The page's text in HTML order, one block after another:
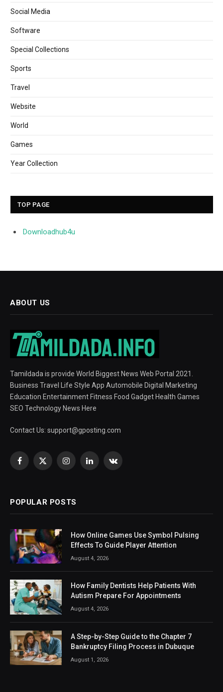
Social Media
Software
Special Collections
Sports
Travel
Website
World
Games
Year Collection
TOP PAGE
Downloadhub4u
ABOUT US
Tamildada is provide World Biggest News Web Portal 2021.
Business Travel Life Style App Automobile Digital Marketing
Education Entertainment Fitness Food Gadget Health Games
SEO Technology News Here
Contact Us: support@gposting.com
Facebook
X
InstagramLinkedInVKontakte
POPULAR POSTS
How Online Games Use Symbol Pulsing
Effects To Guide Player Attention
August 4, 2026
How Family Dentists Help Patients With
Autism Prepare For Appointments
August 4, 2026
A Step-by-Step Guide to the Chapter 7
Bankruptcy Filing Process in Dubuque
August 1, 2026